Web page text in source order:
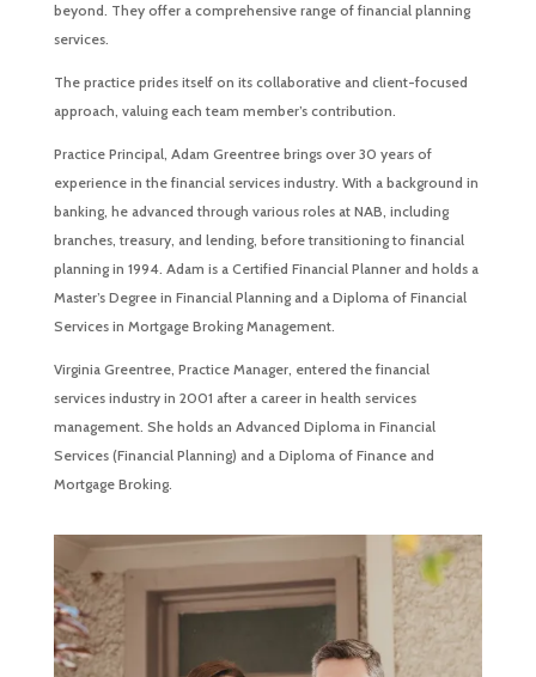
beyond. They offer a comprehensive range of financial planning
services.
The practice prides itself on its collaborative and client-focused
approach, valuing each team member’s contribution.
Practice Principal, Adam Greentree brings over 30 years of
experience in the financial services industry. With a background in
banking, he advanced through various roles at NAB, including
branches, treasury, and lending, before transitioning to financial
planning in 1994. Adam is a Certified Financial Planner and holds a
Master’s Degree in Financial Planning and a Diploma of Financial
Services in Mortgage Broking Management.
Virginia Greentree, Practice Manager, entered the financial
services industry in 2001 after a career in health services
management. She holds an Advanced Diploma in Financial
Services (Financial Planning) and a Diploma of Finance and
Mortgage Broking.